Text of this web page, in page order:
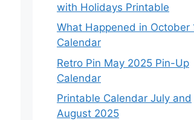
with Holidays Printable
What Happened in October
Calendar
Retro Pin May 2025 Pin-Up
Calendar
Printable Calendar July and
August 2025